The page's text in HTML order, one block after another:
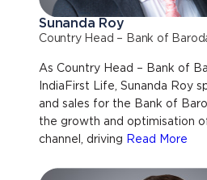
Sunanda Roy
Country Head – Bank of
As Country Head – Bank of
IndiaFirst Life, Sunanda Roy
and sales for the Bank of
the growth and optimisation
channel, driving
Read More